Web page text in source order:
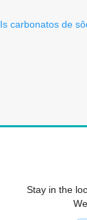
Is carbonatos de
Stay in the